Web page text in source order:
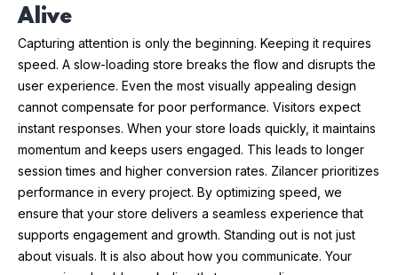
Alive
Capturing attention is only the beginning. Keeping it requires
speed. A slow-loading store breaks the flow and disrupts the
user experience. Even the most visually appealing design
cannot compensate for poor performance. Visitors expect
instant responses. When your store loads quickly, it maintains
momentum and keeps users engaged. This leads to longer
session times and higher conversion rates. Zilancer prioritizes
performance in every project. By optimizing speed, we
ensure that your store delivers a seamless experience that
supports engagement and growth. Standing out is not just
about visuals. It is also about how you communicate. Your